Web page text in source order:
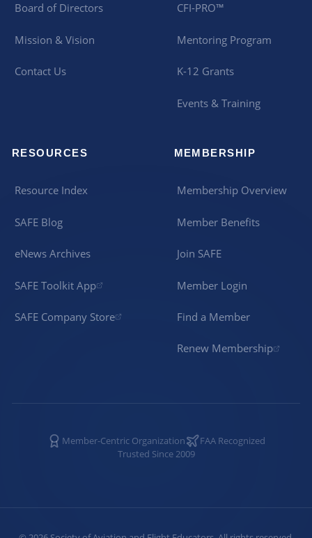
Board of Directors
Mission & Vision
Contact Us
CFI-PRO™
Mentoring Program
K-12 Grants
Events & Training
RESOURCES
Resource Index
SAFE Blog
eNews Archives
SAFE Toolkit App
SAFE Company Store
MEMBERSHIP
Membership Overview
Member Benefits
Join SAFE
Member Login
Find a Member
Renew Membership
Member-Centric Organization
FAA Recognized
Trusted Since 2009